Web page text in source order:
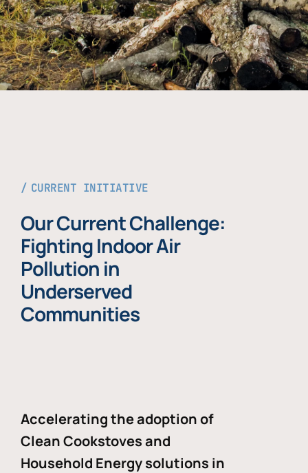
CURRENT INITIATIVE
Our Current Challenge:
Fighting Indoor Air
Pollution in
Underserved
Communities
Accelerating the adoption of
Clean Cookstoves and
Household Energy solutions in